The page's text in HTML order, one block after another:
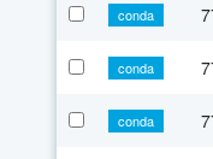
conda
conda
conda